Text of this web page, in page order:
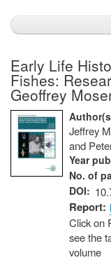
Early Life
Fishes:
Geoffrey
Jeffrey
and
Year
No. of
DOI
Report
Click on
see the
volume